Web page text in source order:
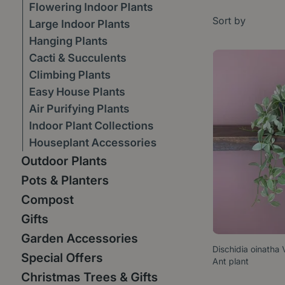
Sort by
Dischidia oinatha
Ant plant
Flowering Indoor Plants
Large Indoor Plants
Hanging Plants
Cacti & Succulents
Climbing Plants
Easy House Plants
Air Purifying Plants
Indoor Plant Collections
Houseplant Accessories
Outdoor Plants
Pots & Planters
Compost
Gifts
Garden Accessories
Special Offers
Christmas Trees & Gifts